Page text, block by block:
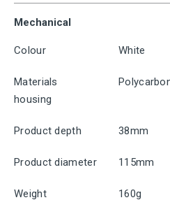
Mechanical
Colour White
Materials
housing
Product depth 38mm
Product diameter 115mm
Weight 160g